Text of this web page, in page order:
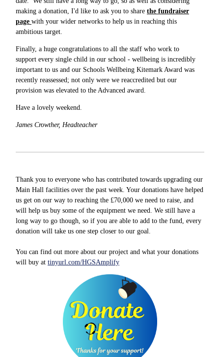
making a donation, I'd like to ask you to share the fundraiser
page with your wider networks to help us in reaching this
ambitious target.
Finally, a huge congratulations to all the staff who work to
support every single child in our school - wellbeing is incredibly
important to us and our Schools Wellbeing Kitemark Award was
recently reassessed; not only were we reaccredited but our
provision was elevated to the Advanced award.
Have a lovely weekend.
James Crowther, Headteacher
Thank you to everyone who has contributed towards upgrading our
Main Hall facilities over the past week. Your donations have helped
us get on our way to reaching the £70,000 we need to raise, and
will help us buy some of the equipment we need. We still have a
long way to go though, so if you are able to add to the fund, every
donation will take us one step closer to our goal.
You can find out more about our project and what your donations
will buy at tinyurl.com/HGSAmplify